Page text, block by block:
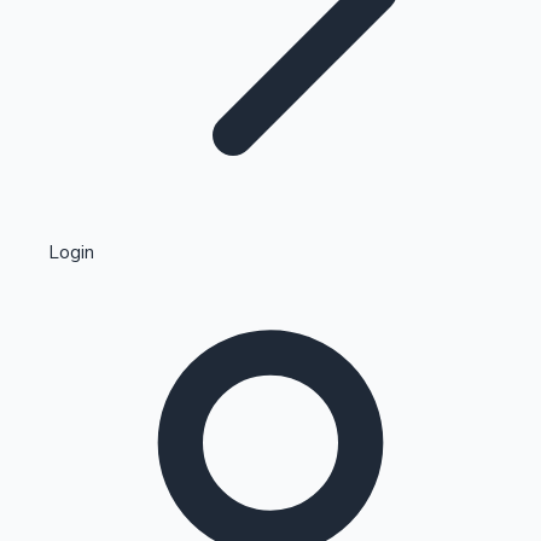
Kollywood News
Highest Single Day Collections
Login